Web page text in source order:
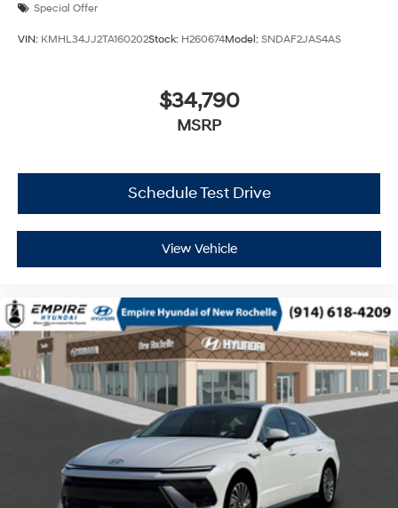
Special Offer
VIN: KMHL34JJ2TA160202Stock: H260674Model: SNDAF2JAS4AS
$34,790
MSRP
Schedule Test Drive
View Vehicle